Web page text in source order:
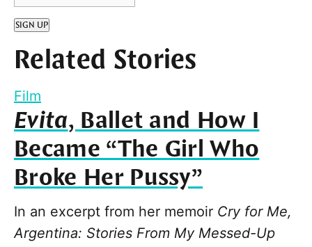
SIGN UP
Related Stories
Film
Evita, Ballet and How I
Became “The Girl Who
Broke Her Pussy”
In an excerpt from her memoir Cry for Me,
Argentina: Stories From My Messed-Up